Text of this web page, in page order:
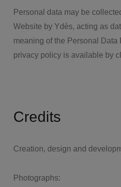
Personal data may be
Website by Ydès, acting as
meaning of the Personal
privacy policy is available by
Credits
Creation, design and
Photographs: